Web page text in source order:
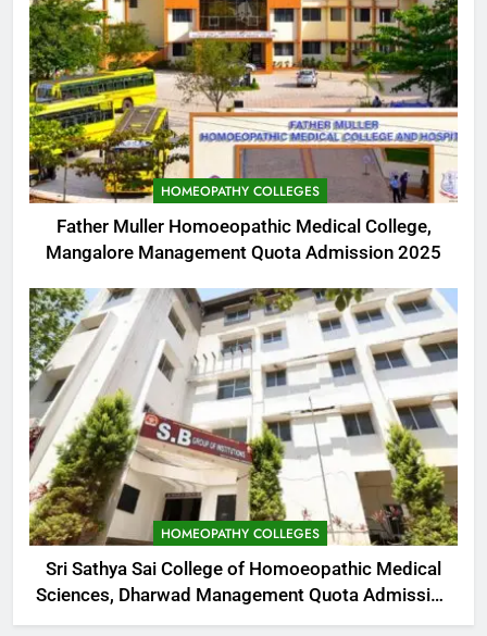
HOMEOPATHY COLLEGES
Father Muller Homoeopathic Medical College,
Mangalore Management Quota Admission 2025
HOMEOPATHY COLLEGES
Sri Sathya Sai College of Homoeopathic Medical
Sciences, Dharwad Management Quota Admission
2025